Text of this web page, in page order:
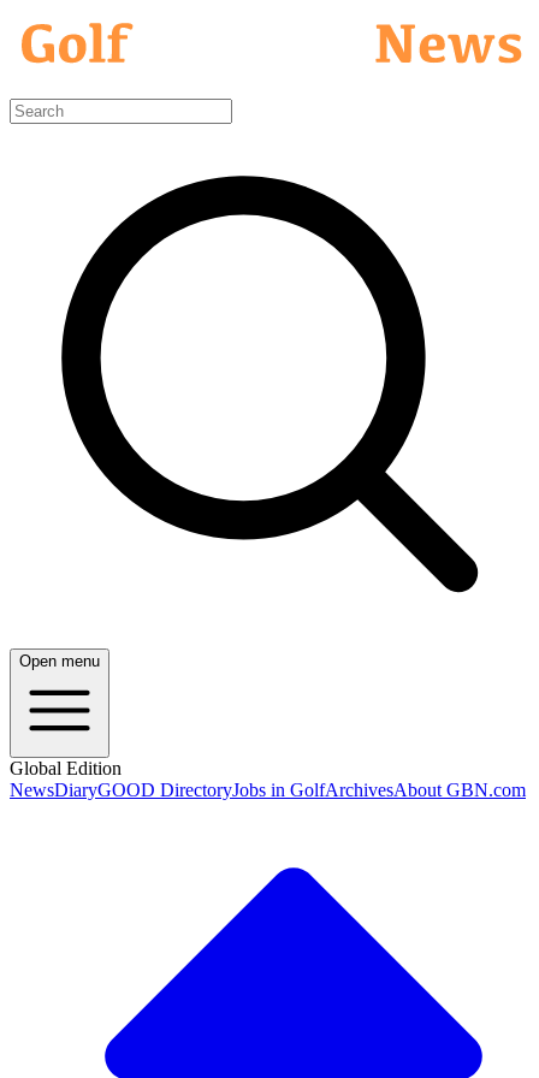
Open menu
Global Edition
NewsDiaryGOOD DirectoryJobs in GolfArchivesAbout GBN.com